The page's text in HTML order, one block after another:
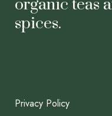
organic teas
spices.
Privacy Policy